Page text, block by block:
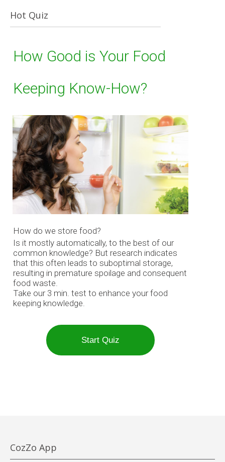
Hot Quiz
How Good is Your Food
Keeping Know-How?
How do we store food?
Is it mostly automatically, to the best of our
common knowledge? But research indicates
that this often leads to suboptimal storage,
resulting in premature spoilage and consequent
food waste.
Take our 3 min. test to enhance your food
keeping knowledge.
Start Quiz
CozZo App